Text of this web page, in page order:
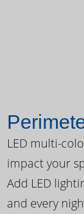
LED multi-
impact your
Add LED
and every